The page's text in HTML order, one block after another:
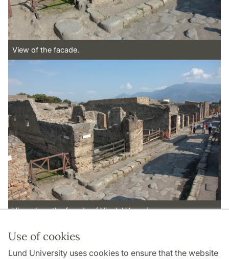
Use of cookies
Lund University uses cookies to ensure that the website
View of the facade.
View along the facade of Via del Vesuvio.
Page Manager: | 2022-10-28